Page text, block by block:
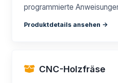
programmierte
Produktdetails ansehen ->
CNC-Holzfräse